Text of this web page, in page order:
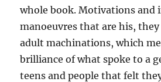
whole book. Motivations and
manoeuvres that are his,
adult machinations, which
brilliance of what spoke to a
teens and people that felt